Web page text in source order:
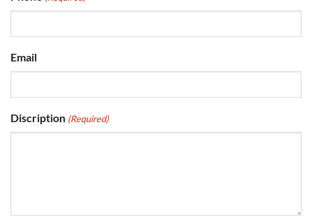
Email
Discription (Required)